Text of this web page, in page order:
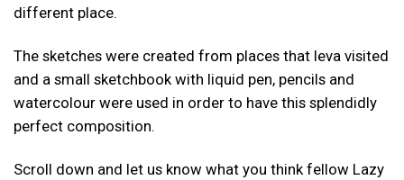
different place.
The sketches were created from places that Ieva visited
and a small sketchbook with liquid pen, pencils and
watercolour were used in order to have this splendidly
perfect composition.
Scroll down and let us know what you think fellow Lazy